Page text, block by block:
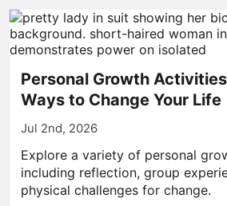
Personal Growth
Ways to Change Your Life
Jul 2nd, 2026
Explore a variety of personal
including reflection, group
physical challenges for change.